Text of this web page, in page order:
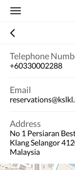
Toggle
Telephone
+60330002288
Email
Address
No 1 Persiaran
Klang Selangor
Malaysia